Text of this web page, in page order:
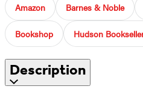
Amazon Barnes & Noble
Bookshop Hudson
Description